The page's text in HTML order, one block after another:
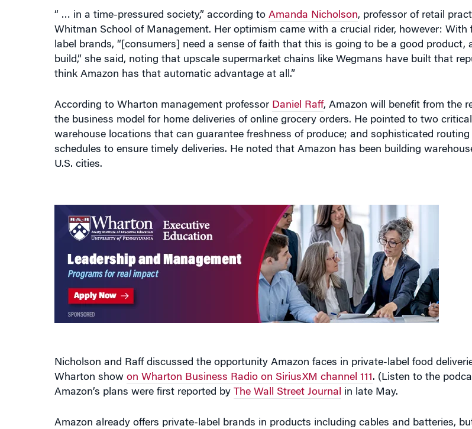
“ … in a time-pressured society,” according to Amanda Nicholson, professor of retail
Whitman School of Management. Her optimism came with a crucial rider, however: With
label brands, “[consumers] need a sense of faith that this is going to be a good product,
build,” she said, noting that upscale supermarket chains like Wegmans have built that
think Amazon has that automatic advantage at all.”
According to Wharton management professor Daniel Raff, Amazon will benefit from the
the business model for home deliveries of online grocery orders. He pointed to two
warehouse locations that can guarantee freshness of produce; and sophisticated
schedules to ensure timely deliveries. He noted that Amazon has been building
U.S. cities.
Nicholson and Raff discussed the opportunity Amazon faces in private-label food
Wharton show on Wharton Business Radio on SiriusXM channel 111. (Listen to the
Amazon’s plans were first reported by The Wall Street Journal in late May.
Amazon already offers private-label brands in products including cables and batteries,